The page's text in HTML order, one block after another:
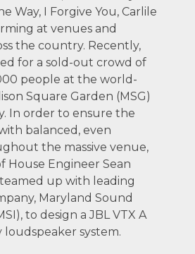
Way, I Forgive You, Carlile
at venues and
the country. Recently,
for a sold-out crowd of
people at the world-
Square Garden (MSG)
In order to ensure the
balanced, even
the massive venue,
House Engineer Sean
up with leading
Maryland Sound
to design a JBL VTX A
loudspeaker system.